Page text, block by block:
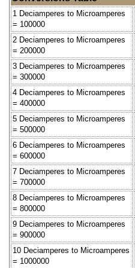
1 Deciamperes to Microamperes
= 100000
2 Deciamperes to Microamperes
= 200000
3 Deciamperes to Microamperes
= 300000
4 Deciamperes to Microamperes
= 400000
5 Deciamperes to Microamperes
= 500000
6 Deciamperes to Microamperes
= 600000
7 Deciamperes to Microamperes
= 700000
8 Deciamperes to Microamperes
= 800000
9 Deciamperes to Microamperes
= 900000
10 Deciamperes to Microamperes
= 1000000